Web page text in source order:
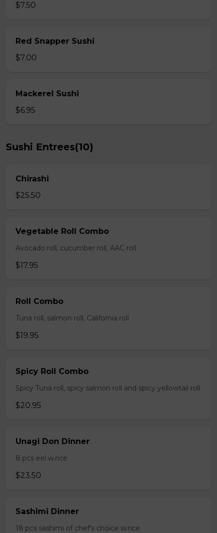
$7.50
Red Snapper Sushi
$7.00
Mackerel Sushi
$6.95
Sushi Entrees(10)
Chirashi
$25.50
Vegetable Roll Combo
Avocado roll, cucumber roll, AAC roll
$17.95
Roll Combo
Tuna roll, salmon roll, California roll
$19.95
Spicy Roll Combo
Spicy Tuna roll, spicy salmon roll and spicy yellowtail roll
$20.95
Unagi Don Dinner
8 pcs eel w.rice
$23.50
Sashimi Dinner
18 pcs sashimi of chef's choice w.rice